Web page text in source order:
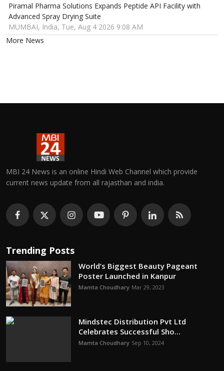
Piramal Pharma Solutions Expands Peptide API Facility with
Advanced Spray Drying Suite
MUMBAI, India, Tue, Aug 4 2026 9:08 AM
More News
MBI 24 News is an online Hindi Web Channel which provide
current news update from all rajasthan and india.
Trending Posts
World’s Biggest Beauty Pageant
Poster Launched in Kanpur
Mamta Choudhary Mar 29, 2023
Mindstec Distribution Pvt Ltd
Celebrates Successful Sho...
Mamta Choudhary Sep 10, 2024